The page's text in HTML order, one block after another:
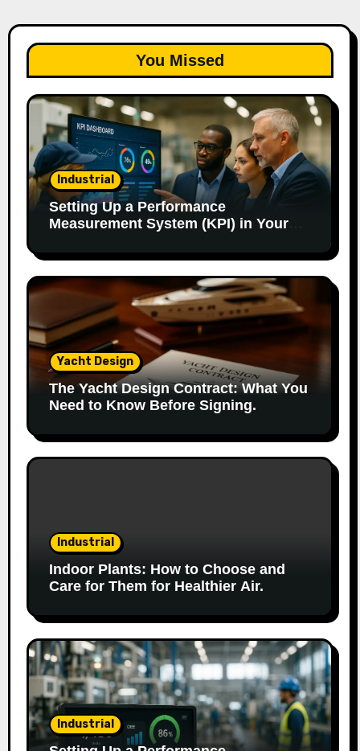
You Missed
Industrial
Setting Up a Performance
Measurement System (KPI) in Your
Yacht Design
The Yacht Design Contract: What You
Need to Know Before Signing.
Industrial
Indoor Plants: How to Choose and
Care for Them for Healthier Air.
Industrial